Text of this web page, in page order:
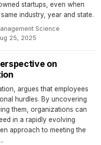
startups, even when
industry, year and state.
Science·
25, 2025
on
argues that employees
hurdles. By uncovering
them, organizations can
in a rapidly evolving
approach to meeting the